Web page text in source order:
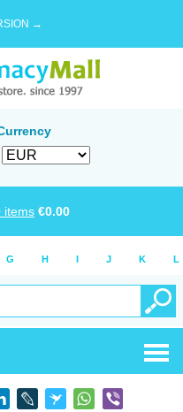
→
items €0.00
G H I J K L